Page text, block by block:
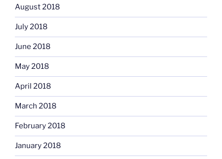
August 2018
July 2018
June 2018
May 2018
April 2018
March 2018
February 2018
January 2018